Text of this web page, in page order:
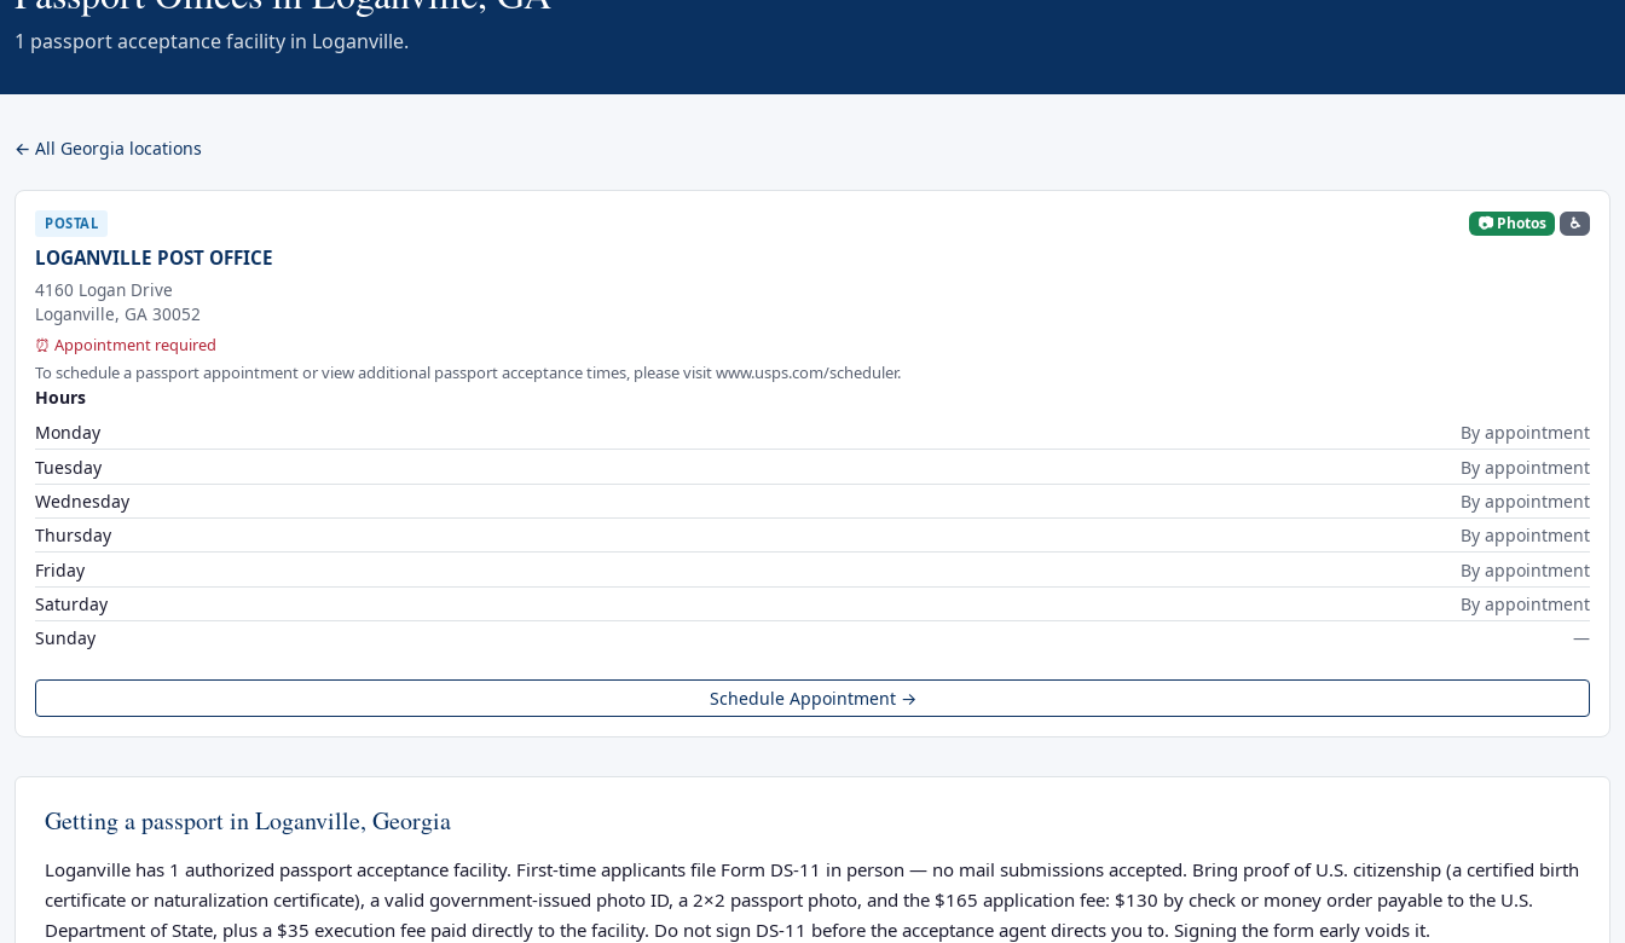
1 passport acceptance facility in Loganville.
← All Georgia locations
POSTAL 📷 Photos ♿
LOGANVILLE POST OFFICE
4160 Logan Drive
Loganville, GA 30052
⏰ Appointment required
To schedule a passport appointment or view additional passport acceptance times, please visit www.usps.com/scheduler.
Hours
Monday
By appointment
Tuesday
By appointment
Wednesday
By appointment
Thursday
By appointment
Friday
By appointment
Saturday
By appointment
Sunday
—
Schedule Appointment →
Getting a passport in Loganville, Georgia
Loganville has 1 authorized passport acceptance facility. First-time applicants file Form DS-11 in person — no mail submissions accepted. Bring proof of U.S. citizenship (a certified birth
certificate or naturalization certificate), a valid government-issued photo ID, a 2×2 passport photo, and the $165 application fee: $130 by check or money order payable to the U.S.
Department of State, plus a $35 execution fee paid directly to the facility. Do not sign DS-11 before the acceptance agent directs you to. Signing the form early voids it.